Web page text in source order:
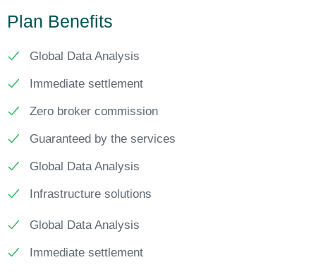
Plan Benefits
Global Data Analysis
Immediate settlement
Zero broker commission
Guaranteed by the services
Global Data Analysis
Infrastructure solutions
Global Data Analysis
Immediate settlement